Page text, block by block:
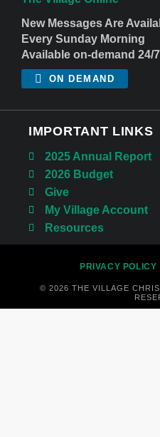
New Messages Are
Every Sunday Morning
Available on-demand 24/7
ON DEMAND
IMPORTANT LINKS
2025 Annual Report
2026 Budget
Give
My Village Account
Resources
© 2026 THE VILLAGE
PRIVACY POLICY